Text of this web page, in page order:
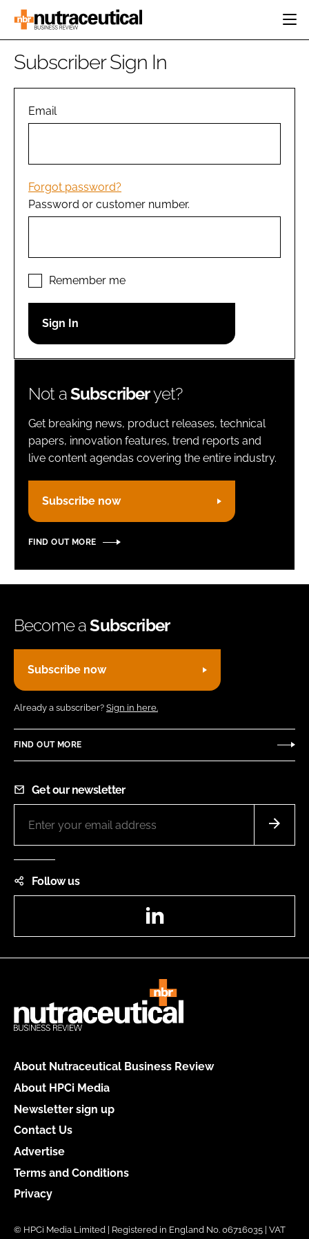
HOME
INGREDIENTS
MANUFACTURING
PACKAGING
COMPANY NEWS
REGULATORY
Password
Password
Remember me
FORGOT PASSWORD?
Subscriber Sign In
Email
Forgot password?
Password or customer number.
Remember me
Not aSubscriberyet?
Get breaking news, product releases, technical
papers, innovation features, trend reports and
live content agendas covering the entire industry.
Subscribe now
FIND OUT MORE
Become aSubscriber
Subscribe now
Already a subscriber? Sign in here.
FIND OUT MORE
Get our newsletter
Follow us
About Nutraceutical Business Review
About HPCi Media
Newsletter sign up
Contact Us
Advertise
Terms and Conditions
Privacy
© HPCi Media Limited | Registered in England No. 06716035 | VAT